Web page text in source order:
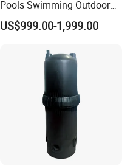
Pools Swimming Outdoor
for Kids and Adults
US$999.00-1,999.00